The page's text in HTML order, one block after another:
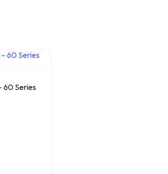
60 Series